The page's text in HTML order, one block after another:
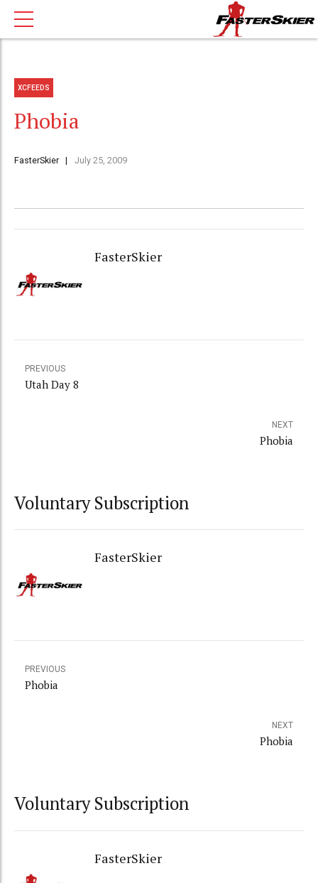
XCFEEDS
Phobia
FasterSkier July 25, 2009
FasterSkier
PREVIOUS
Utah Day 8
NEXT
Phobia
Voluntary Subscription
FasterSkier
PREVIOUS
Phobia
NEXT
Phobia
Voluntary Subscription
FasterSkier